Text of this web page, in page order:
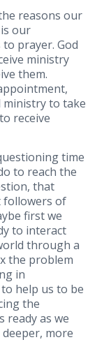
reasons our
our
prayer. God
ministry
them.
ministry to take
receive
time
to reach the
that
followers of
first we
to interact
through a
the problem
in
help us to be
the
ready as we
more